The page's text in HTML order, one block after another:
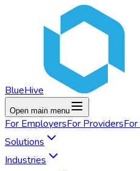
BlueHive
Open main menu
For EmployersFor ProvidersFor
Solutions
Industries